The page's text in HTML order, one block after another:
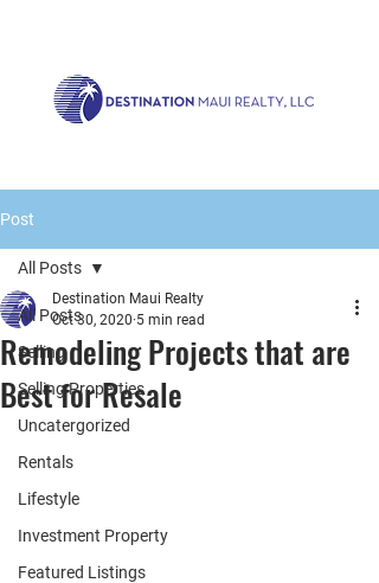
Post
All Posts
Selling
Selling Properties
Uncatergorized
Rentals
Lifestyle
Investment Property
Featured Listings
All Posts
Remodeling Projects that are
Best for Resale
Destination Maui Realty
Oct 30, 2020 5 min read